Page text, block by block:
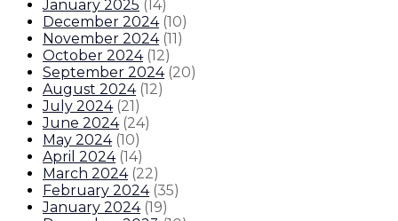
January 2025 (14)
December 2024 (10)
November 2024 (11)
October 2024 (12)
September 2024 (20)
August 2024 (12)
July 2024 (21)
June 2024 (24)
May 2024 (10)
April 2024 (14)
March 2024 (22)
February 2024 (35)
January 2024 (19)